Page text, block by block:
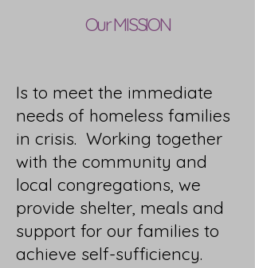
Our MISSION
Is to meet the immediate
needs of homeless families
in crisis. Working together
with the community and
local congregations, we
provide shelter, meals and
support for our families to
achieve self-sufficiency.